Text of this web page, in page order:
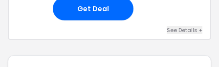
Get Deal
See Details +